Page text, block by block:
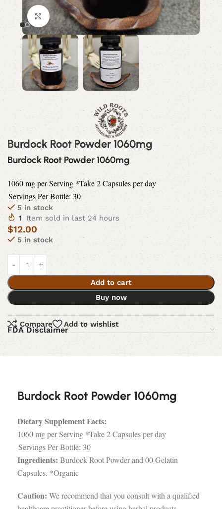
Click to enlarge
Burdock Root Powder 1060mg
Burdock Root Powder 1060mg
1060 mg per Serving *Take 2 Capsules per day
Servings Per Bottle: 30
5 in stock
1
Item sold in last 24 hours
$12.00
5 in stock
Add to cart
Buy now
Compare Add to wishlist
FDA Disclaimer
Burdock Root Powder 1060mg
Dietary Supplement Facts:
1060 mg per Serving *Take 2 Capsules per day
Servings Per Bottle: 30
Ingredients: Burdock Root Powder and 00 Gelatin
Capsules. *Organic
Caution: We recommend that you consult with a qualified